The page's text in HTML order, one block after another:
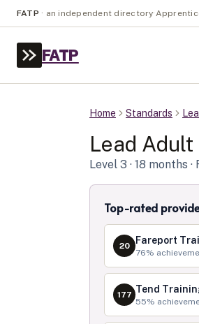
FATP · an independent directory·
FATP
Home Standards
Lead
Level 3 · 18 months ·
Top-rated
20 Fareport
76%
177 Tend
55%